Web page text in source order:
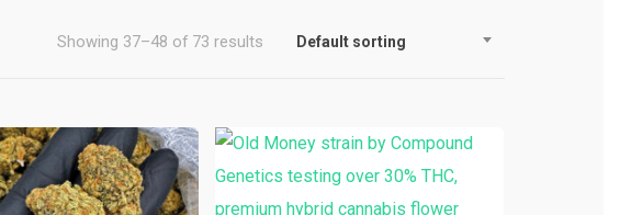
Default sorting
Showing 37–48 of 73 results